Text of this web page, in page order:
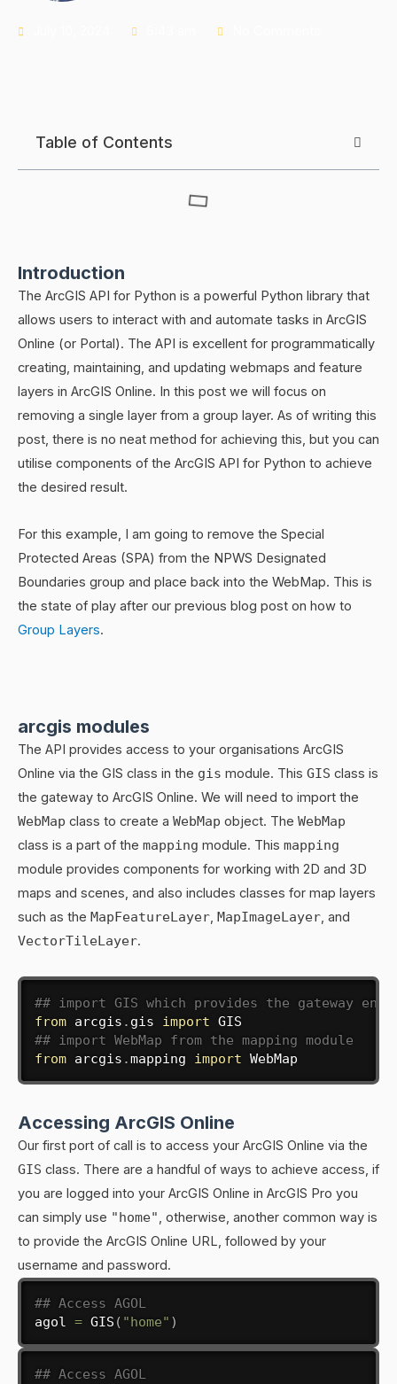
Table of Contents
Introduction
The ArcGIS API for Python is a powerful Python library that
allows users to interact with and automate tasks in ArcGIS
Online (or Portal). The API is excellent for programmatically
creating, maintaining, and updating webmaps and feature
layers in ArcGIS Online. In this post we will focus on
removing a single layer from a group layer. As of writing this
post, there is no neat method for achieving this, but you can
utilise components of the ArcGIS API for Python to achieve
the desired result.
For this example, I am going to remove the Special
Protected Areas (SPA) from the NPWS Designated
Boundaries group and place back into the WebMap. This is
the state of play after our previous blog post on how to
Group Layers.
arcgis modules
The API provides access to your organisations ArcGIS
Online via the GIS class in the gis module. This GIS class is
the gateway to ArcGIS Online. We will need to import the
WebMap class to create a WebMap object. The WebMap
class is a part of the mapping module. This mapping
module provides components for working with 2D and 3D
maps and scenes, and also includes classes for map layers
such as the MapFeatureLayer, MapImageLayer, and
VectorTileLayer.
## import GIS which provides the gateway
from arcgis . gis import
## import WebMap from the mapping module
from arcgis .mapping import WebMap
Accessing ArcGIS Online
Our first port of call is to access your ArcGIS Online via the
GIS class. There are a handful of ways to achieve access, if
you are logged into your ArcGIS Online in ArcGIS Pro you
can simply use "home" , otherwise, another common way is
to provide the ArcGIS Online URL, followed by your
username and password.
## Access AGOL
agol = GIS ( "home" )
## Access AGOL